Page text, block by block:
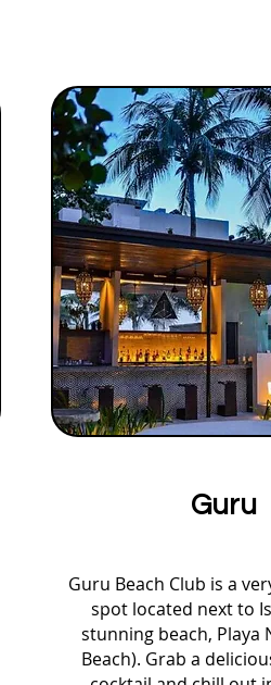
Guru
Guru Beach Club is a
spot located next to
stunning beach, Playa
Beach). Grab a